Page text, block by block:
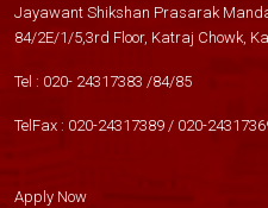
Jayawant Shikshan Prasarak
84/2E/1/5,3rd Floor, Katraj Chowk,
Tel : 020- 24317383 /84/85
TelFax : 020-24317389 / 020-
Apply Now